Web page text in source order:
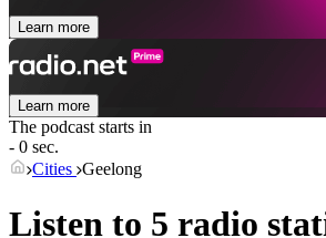
Learn more
Learn more
The podcast starts in
- 0 sec.
Cities Geelong
Listen to 5 radio